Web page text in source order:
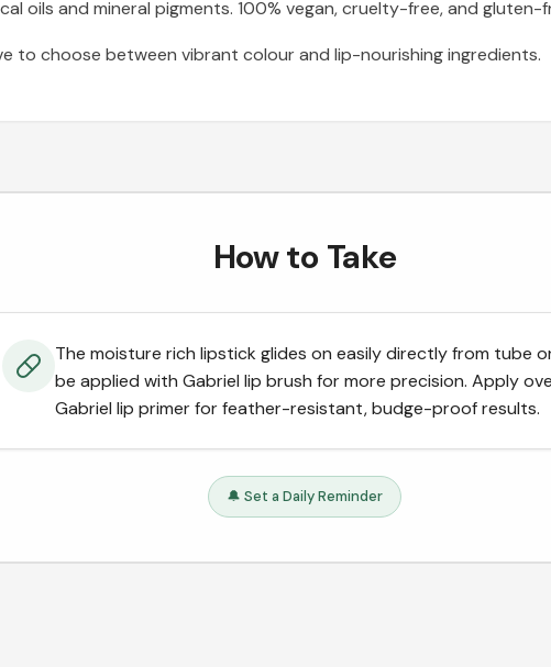
oils and mineral pigments. 100% vegan, cruelty-free, and gluten-
to choose between vibrant colour and lip-nourishing ingredients.
How to Take
The moisture rich lipstick glides on easily directly from tube
be applied with Gabriel lip brush for more precision. Apply
Gabriel lip primer for feather-resistant, budge-proof results.
🔔 Set a Daily Reminder